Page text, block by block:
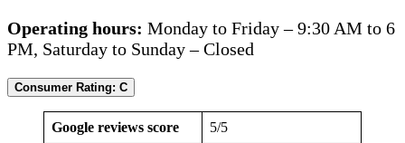
Operating hours: Monday to Friday – 9:30 AM to 6
PM, Saturday to Sunday – Closed
Consumer Rating: C
Google reviews score 5/5